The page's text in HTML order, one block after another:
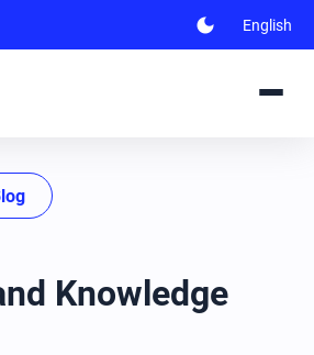
dark_mode English
Knowledge